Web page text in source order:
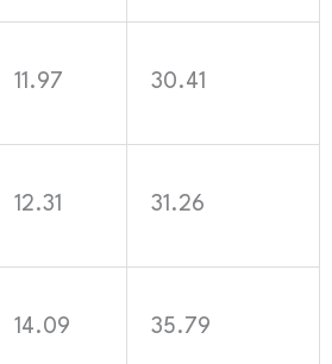
11.97 30.41
12.31 31.26
14.09 35.79